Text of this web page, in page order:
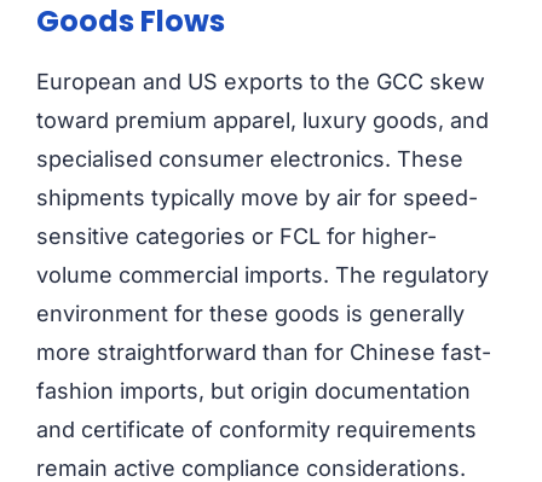
Goods Flows
European and US exports to the GCC skew
toward premium apparel, luxury goods, and
specialised consumer electronics. These
shipments typically move by air for speed-
sensitive categories or FCL for higher-
volume commercial imports. The regulatory
environment for these goods is generally
more straightforward than for Chinese fast-
fashion imports, but origin documentation
and certificate of conformity requirements
remain active compliance considerations.